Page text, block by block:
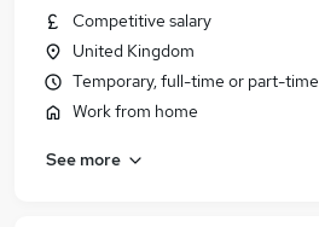
Competitive salary
United Kingdom
Temporary, full-time or part-time
Work from home
See more